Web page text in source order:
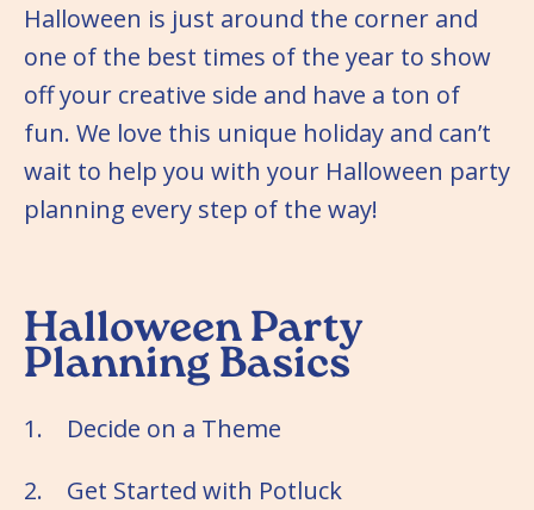
Halloween is just around the corner and
one of the best times of the year to show
off your creative side and have a ton of
fun. We love this unique holiday and can’t
wait to help you with your Halloween party
planning every step of the way!
Halloween Party
Planning Basics
1. Decide on a Theme
2. Get Started with Potluck